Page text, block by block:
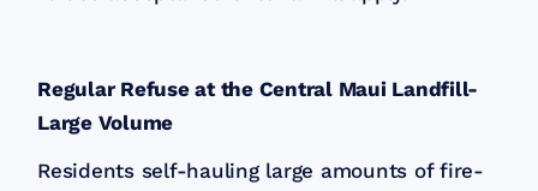
Regular Refuse at the Central Maui Landfill-
Large Volume
Residents self-hauling large amounts of fire-